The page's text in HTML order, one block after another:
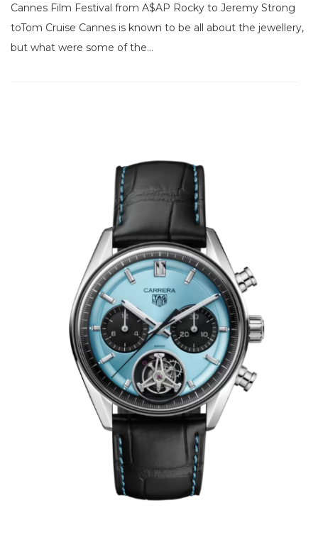
Cannes Film Festival from A$AP Rocky to Jeremy Strong
toTom Cruise Cannes is known to be all about the jewellery,
but what were some of the...